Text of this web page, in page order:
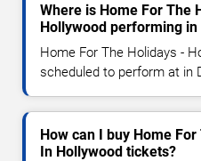
Where is Home For The
Hollywood performing in
Home For The Holidays -
scheduled to perform at in
How can I buy Home
In Hollywood tickets?